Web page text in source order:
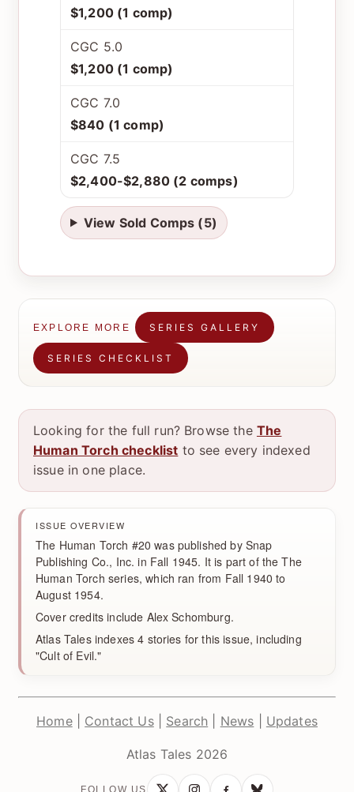
$1,200 (1 comp)
CGC 5.0
$1,200 (1 comp)
CGC 7.0
$840 (1 comp)
CGC 7.5
$2,400-$2,880 (2 comps)
View Sold Comps (5)
EXPLORE MORE SERIES GALLERY
SERIES CHECKLIST
Looking for the full run? Browse the The
Human Torch checklist to see every indexed
issue in one place.
ISSUE OVERVIEW
The Human Torch #20 was published by Snap
Publishing Co., Inc. in Fall 1945. It is part of the The
Human Torch series, which ran from Fall 1940 to
August 1954.
Cover credits include Alex Schomburg.
Atlas Tales indexes 4 stories for this issue, including
"Cult of Evil."
Home| Contact Us| Search News Updates
Atlas Tales 2026